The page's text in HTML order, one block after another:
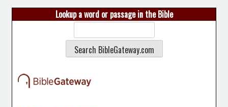
Lookup a word or passage in the Bible